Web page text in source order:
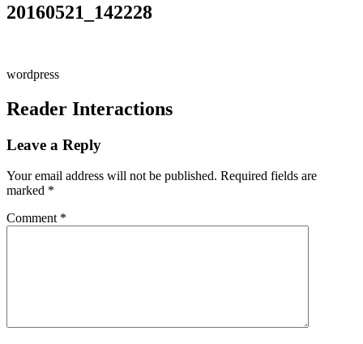
20160521_142228
wordpress
Reader Interactions
Leave a Reply
Your email address will not be published. Required fields are
marked *
Comment *